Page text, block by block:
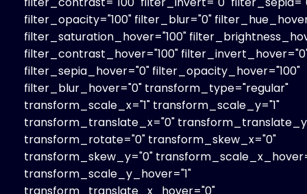
filter_opacity="100" filter_blur="0"
filter_saturation_hover="100"
filter_contrast_hover="100"
filter_sepia_hover="0" filter_opacity_hover="100"
filter_blur_hover="0" transform_type="regular"
transform_scale_x="1" transform_scale_y="1"
transform_translate_x="0"
transform_rotate="0" transform_skew_x="0"
transform_skew_y="0"
transform_scale_y_hover="1"
transform_translate_x_hover="0"